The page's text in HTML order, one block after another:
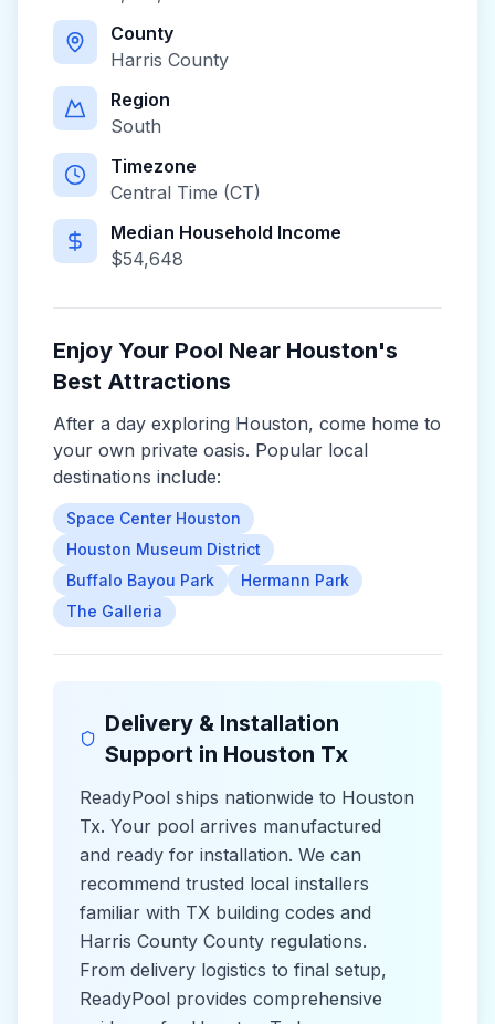
County
Harris County
Region
South
Timezone
Central Time (CT)
Median Household Income
$54,648
Enjoy Your Pool Near Houston's
Best Attractions
After a day exploring Houston, come home to
your own private oasis. Popular local
destinations include:
Space Center Houston
Houston Museum District
Buffalo Bayou Park
Hermann Park
The Galleria
Delivery & Installation
Support in Houston Tx
ReadyPool ships nationwide to Houston
Tx. Your pool arrives manufactured
and ready for installation. We can
recommend trusted local installers
familiar with TX building codes and
Harris County County regulations.
From delivery logistics to final setup,
ReadyPool provides comprehensive